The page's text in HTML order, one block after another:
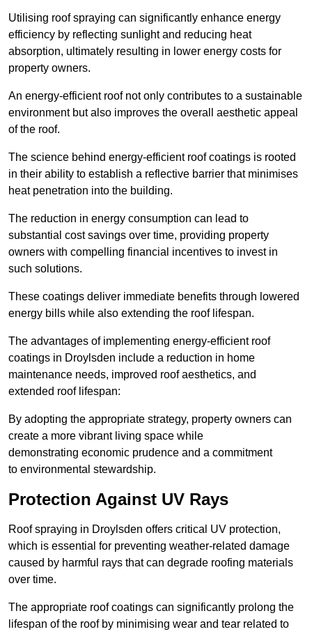
Utilising roof spraying can significantly enhance energy
efficiency by reflecting sunlight and reducing heat
absorption, ultimately resulting in lower energy costs for
property owners.
An energy-efficient roof not only contributes to a sustainable
environment but also improves the overall aesthetic appeal
of the roof.
The science behind energy-efficient roof coatings is rooted
in their ability to establish a reflective barrier that minimises
heat penetration into the building.
The reduction in energy consumption can lead to
substantial cost savings over time, providing property
owners with compelling financial incentives to invest in
such solutions.
These coatings deliver immediate benefits through lowered
energy bills while also extending the roof lifespan.
The advantages of implementing energy-efficient roof
coatings in Droylsden include a reduction in home
maintenance needs, improved roof aesthetics, and
extended roof lifespan:
By adopting the appropriate strategy, property owners can
create a more vibrant living space while
demonstrating economic prudence and a commitment
to environmental stewardship.
Protection Against UV Rays
Roof spraying in Droylsden offers critical UV protection,
which is essential for preventing weather-related damage
caused by harmful rays that can degrade roofing materials
over time.
The appropriate roof coatings can significantly prolong the
lifespan of the roof by minimising wear and tear related to